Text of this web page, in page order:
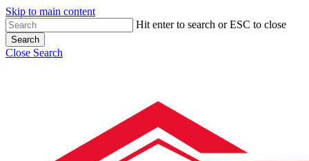
Skip to main content
Hit enter to search or ESC to close
Search
Close Search